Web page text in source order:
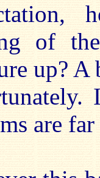
of
up?
are